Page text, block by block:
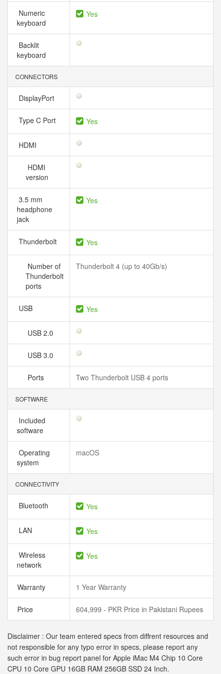
Numeric
keyboard
Yes
Backlit
keyboard
CONNECTORS
DisplayPort
Type C Port Yes
HDMI
HDMI
version
3.5 mm
headphone
jack
Yes
Thunderbolt Yes
Number of
Thunderbolt
ports
Thunderbolt 4 (up to 40Gb/s)
USB Yes
USB 2.0
USB 3.0
Ports Two Thunderbolt USB 4 ports
SOFTWARE
Included
software
Operating
system
macOS
CONNECTIVITY
Bluetooth Yes
LAN Yes
Wireless
network
Yes
Warranty 1 Year Warranty
Price 604,999 - PKR Price in Pakistani Rupees
Disclaimer : Our team entered specs from diffrent resources and
not responsible for any typo error in specs, please report any
such error in bug report panel for Apple iMac M4 Chip 10 Core
CPU 10 Core GPU 16GB RAM 256GB SSD 24 Inch.